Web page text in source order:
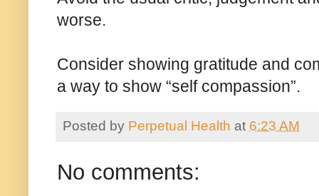
worse.
Consider showing gratitude and
a way to show “self compassion”.
Posted by Perpetual Health at 6:23 AM
No comments: